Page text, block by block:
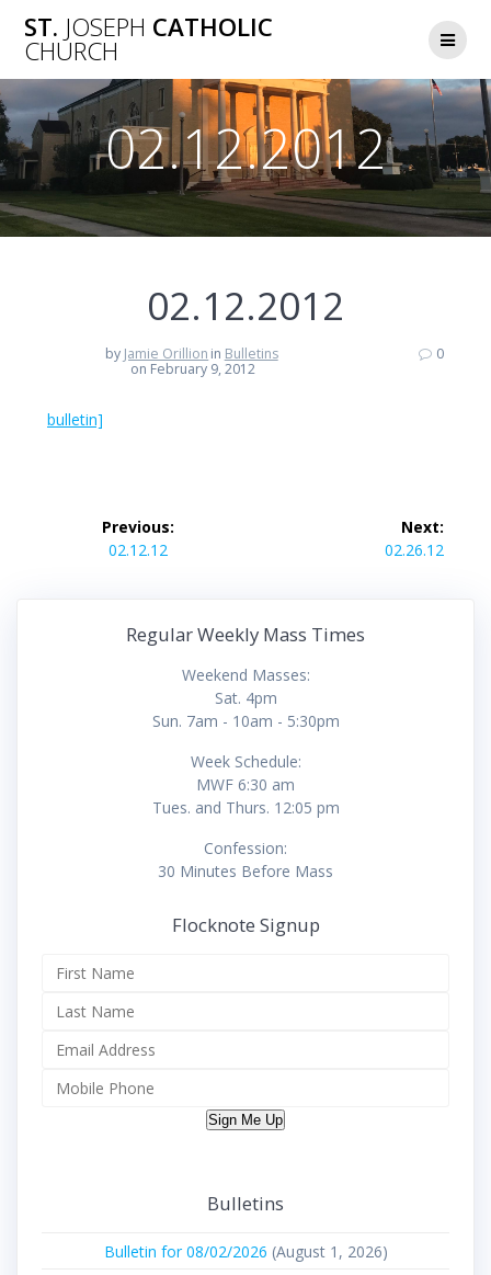
to
ST. JOSEPH CATHOLIC
CHURCH
02.12.2012
02.12.2012
by Jamie Orillion in Bulletins
on February 9, 2012
0
bulletin]
navigation
Previous:
Previous
02.12.12
Next:
Next
02.26.12
Regular Weekly Mass Times
Weekend Masses:
Sat. 4pm
Sun. 7am - 10am - 5:30pm
Week Schedule:
MWF 6:30 am
Tues. and Thurs. 12:05 pm
Confession:
30 Minutes Before Mass
Flocknote Signup
Sign Me Up
Bulletins
Bulletin for 08/02/2026 (August 1, 2026)